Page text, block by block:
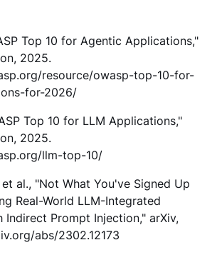
Top 10 for Agentic Applications,"
2025.
resource/owasp-top-10-for-
for-2026/
Top 10 for LLM Applications,"
2025.
llm-top-10/
al., "Not What You've Signed Up
Real-World LLM-Integrated
Indirect Prompt Injection," arXiv,
abs/2302.12173